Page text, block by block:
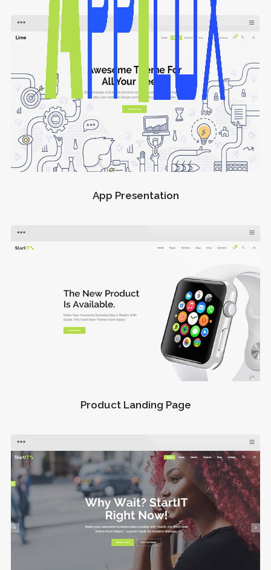
App Presentation
Product Landing Page